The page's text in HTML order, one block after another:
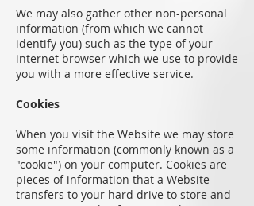
We may also gather other non-personal
information (from which we cannot
identify you) such as the type of your
internet browser which we use to provide
you with a more effective service.
Cookies
When you visit the Website we may store
some information (commonly known as a
"cookie") on your computer. Cookies are
pieces of information that a Website
transfers to your hard drive to store and